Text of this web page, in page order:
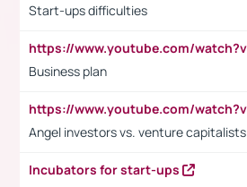
Start-ups difficulties
Business plan
Angel investors vs. venture capitalists
Incubators for start-ups